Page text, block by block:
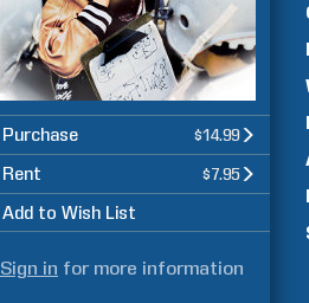
Purchase $14.99
Rent $7.95
Add to Wish List
Sign in for more information